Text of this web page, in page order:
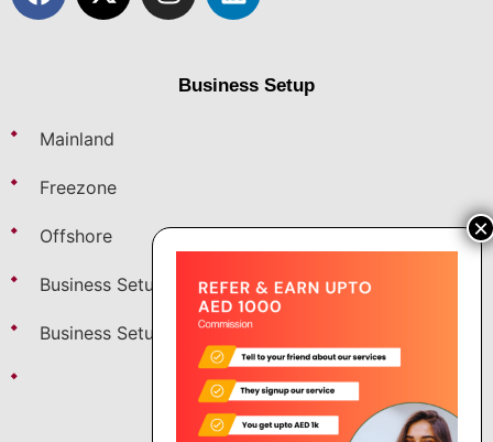
Business Setup
Mainland
Freezone
Offshore
Business Setup in Dubai
Business Setup in Saudi
Fintech Startup Setup